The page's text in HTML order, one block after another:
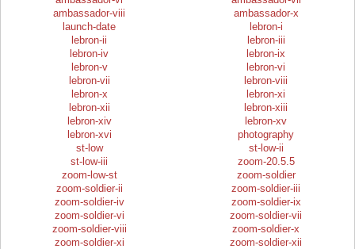
ambassador-viii
ambassador-x
launch-date
lebron-i
lebron-ii
lebron-iii
lebron-iv
lebron-ix
lebron-v
lebron-vi
lebron-vii
lebron-viii
lebron-x
lebron-xi
lebron-xii
lebron-xiii
lebron-xiv
lebron-xv
lebron-xvi
photography
st-low
st-low-ii
st-low-iii
zoom-20.5.5
zoom-low-st
zoom-soldier
zoom-soldier-ii
zoom-soldier-iii
zoom-soldier-iv
zoom-soldier-ix
zoom-soldier-vi
zoom-soldier-vii
zoom-soldier-viii
zoom-soldier-x
zoom-soldier-xi
zoom-soldier-xii